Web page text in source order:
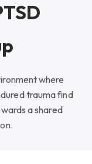
where
trauma find
a shared